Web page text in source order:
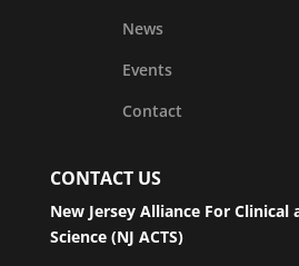
News
Events
Contact
CONTACT US
New Jersey Alliance For Clinical
Science (NJ ACTS)